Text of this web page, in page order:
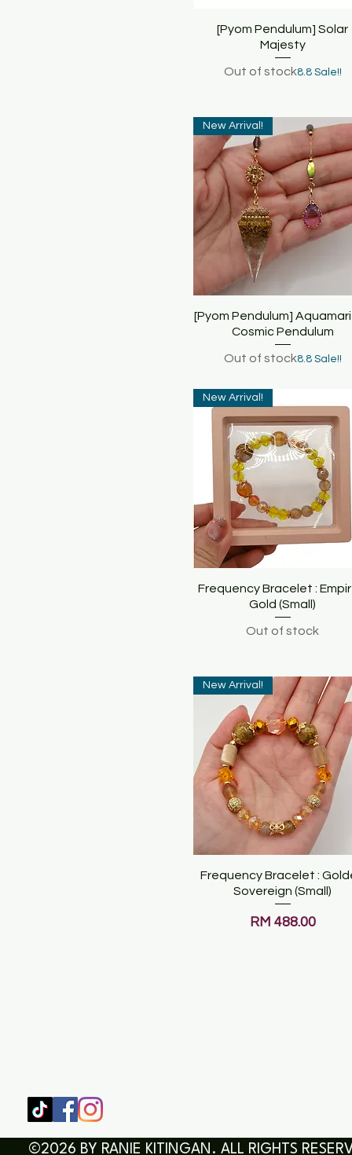
Quick View
[Pyom Pendulum] Solar
Majesty
Out of stock8.8 Sale!!
Quick View
New Arrival!
[Pyom Pendulum]
Cosmic Pendulum
Out of stock8.8 Sale!!
Quick View
New Arrival!
Frequency Bracelet :
Gold (Small)
Out of stock
Quick View
New Arrival!
Frequency Bracelet :
Sovereign (Small)
Price
RM 488.00
©2026 BY RANIE KITINGAN. ALL RIGHTS